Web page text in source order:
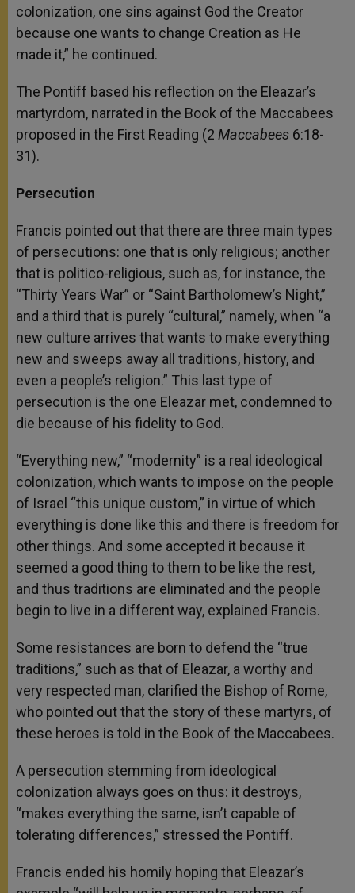
colonization, one sins against God the Creator
because one wants to change Creation as He
made it,” he continued.
The Pontiff based his reflection on the Eleazar’s
martyrdom, narrated in the Book of the Maccabees
proposed in the First Reading (2 Maccabees 6:18-
31).
Persecution
Francis pointed out that there are three main types
of persecutions: one that is only religious; another
that is politico-religious, such as, for instance, the
“Thirty Years War” or “Saint Bartholomew’s Night,”
and a third that is purely “cultural,” namely, when “a
new culture arrives that wants to make everything
new and sweeps away all traditions, history, and
even a people’s religion.” This last type of
persecution is the one Eleazar met, condemned to
die because of his fidelity to God.
“Everything new,” “modernity” is a real ideological
colonization, which wants to impose on the people
of Israel “this unique custom,” in virtue of which
everything is done like this and there is freedom for
other things. And some accepted it because it
seemed a good thing to them to be like the rest,
and thus traditions are eliminated and the people
begin to live in a different way, explained Francis.
Some resistances are born to defend the “true
traditions,” such as that of Eleazar, a worthy and
very respected man, clarified the Bishop of Rome,
who pointed out that the story of these martyrs, of
these heroes is told in the Book of the Maccabees.
A persecution stemming from ideological
colonization always goes on thus: it destroys,
“makes everything the same, isn’t capable of
tolerating differences,” stressed the Pontiff.
Francis ended his homily hoping that Eleazar’s